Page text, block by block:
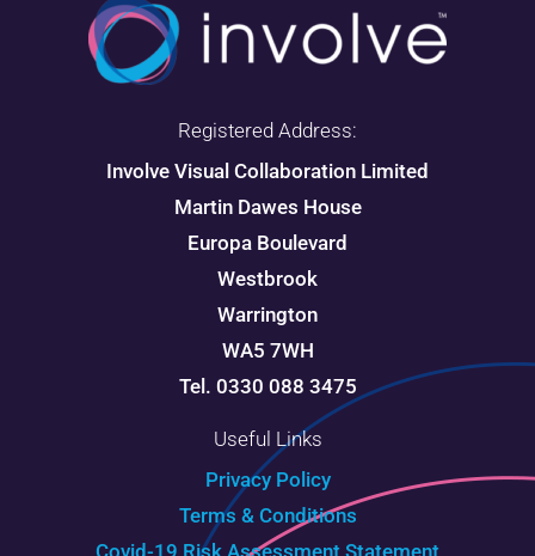
Registered Address:
Involve Visual Collaboration Limited
Martin Dawes House
Europa Boulevard
Westbrook
Warrington
WA5 7WH
Tel. 0330 088 3475
Useful Links
Privacy Policy
Terms & Conditions